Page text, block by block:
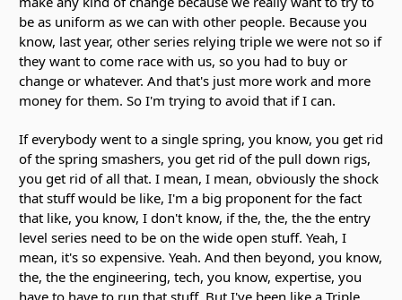
be as uniform as we can with other people. Because you
know, last year, other series relying triple we were not so if
they want to come race with us, so you had to buy or
change or whatever. And that's just more work and more
money for them. So I'm trying to avoid that if I can.
If everybody went to a single spring, you know, you get rid
of the spring smashers, you get rid of the pull down rigs,
you get rid of all that. I mean, I mean, obviously the shock
that stuff would be like, I'm a big proponent for the fact
that like, you know, I don't know, if the, the, the the entry
level series need to be on the wide open stuff. Yeah, I
mean, it's so expensive. Yeah. And then beyond, you know,
the, the the engineering, tech, you know, expertise, you
have to have to run that stuff. But I've been like a Triple